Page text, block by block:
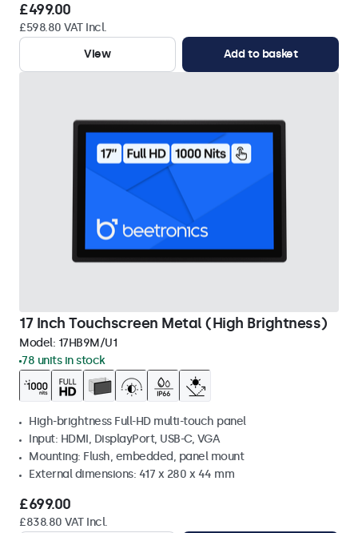
£499.00
£598.80 VAT Incl.
View
Add to basket
17 Inch Touchscreen Metal (High Brightness)
Model: 17HB9M/U1
78 units in stock
High-brightness Full-HD multi-touch panel
Input: HDMI, DisplayPort, USB-C, VGA
Mounting: Flush, embedded, panel mount
External dimensions: 417 x 280 x 44 mm
£699.00
£838.80 VAT Incl.